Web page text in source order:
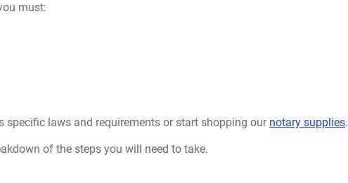
must:
specific laws and requirements or start shopping our notary supplies.
of the steps you will need to take.